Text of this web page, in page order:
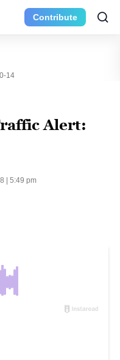
Contribute
14
Alert:
| 5:49 pm